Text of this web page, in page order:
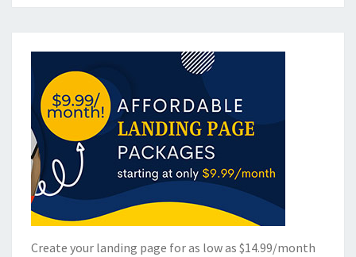
Create your landing page for as low as $14.99/month